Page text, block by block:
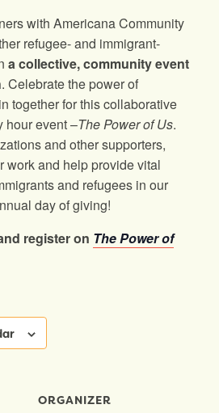
with Americana Community
refugee- and immigrant-
a collective, community event
. Celebrate the power of
together for this collaborative
hour event –The Power of Us.
and other supporters,
work and help provide vital
and refugees in our
day of giving!
register on The Power of
ORGANIZER